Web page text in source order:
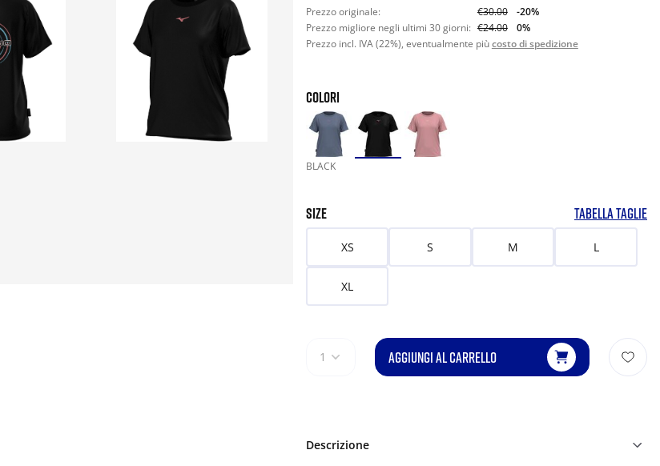
Prezzo originale: €30.00
-20%
Prezzo migliore negli ultimi 30 giorni: €24.00
0%
Prezzo incl. IVA (22%), eventualmente piùcosto di spedizione
COLORI
BLACK
SIZE TABELLA TAGLIE
XS S M L
XL
1 AGGIUNGI AL CARRELLO
Descrizione